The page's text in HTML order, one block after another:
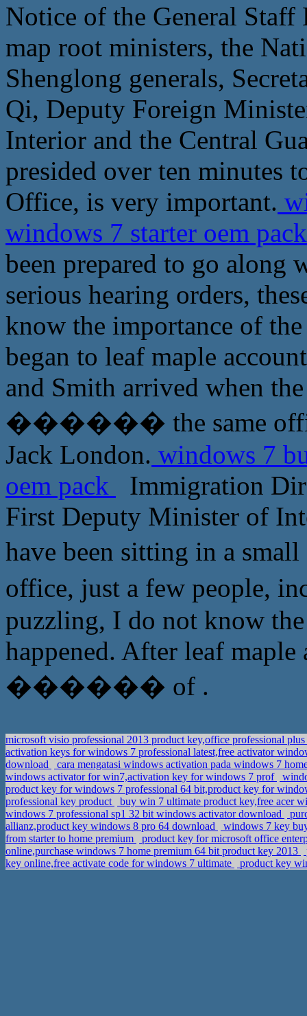
Notice of the General
map root ministers, the
Shenglong generals,
Qi, Deputy Foreign
Interior and the Central
presided over ten minutes
Office, is very important.
windows 7 starter oem
been prepared to go along
serious hearing orders,
know the importance of
began to leaf maple
and Smith arrived when
������ the same office
Jack London. windows 7
oem pack
Immigration
First Deputy Minister of
have been sitting in a
office, just a few
puzzling, I do not know
happened. After leaf maple
������ of .
microsoft visio professional 2013 product key,office professional
activation keys for windows 7 professional latest,free activator
download
cara mengatasi windows activation pada windows 7
windows activator for win7,activation key for windows 7 prof
product key for windows 7 professional 64 bit,product key for
professional key product
buy win 7 ultimate product key,free acer
windows 7 professional sp1 32 bit windows activator download
allianz,product key windows 8 pro 64 download
windows 7 key
from starter to home premium
product key for microsoft office
online,purchase windows 7 home premium 64 bit product key 2013
key online,free activate code for windows 7 ultimate
product key